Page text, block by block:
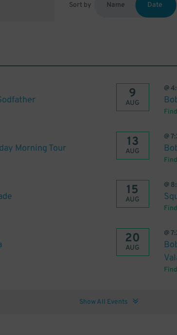
Sort by Name Date
9
AUG
@
Morning Tour 13
AUG
@
15
AUG
@
20
AUG
@
Show All Events